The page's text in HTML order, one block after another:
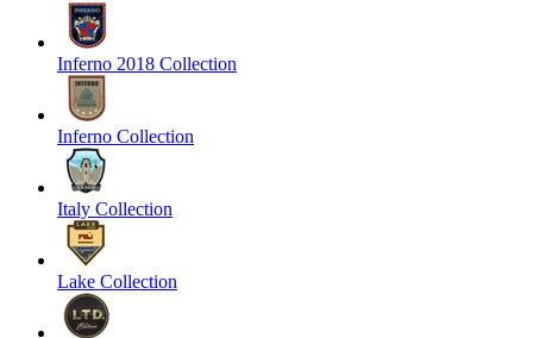
Inferno 2018 Collection
Inferno Collection
Italy Collection
Lake Collection